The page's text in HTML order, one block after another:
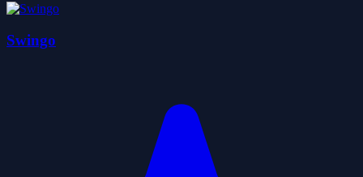
Swingo